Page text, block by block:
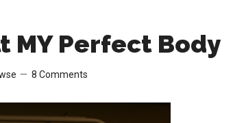
MY Perfect Body
8 Comments